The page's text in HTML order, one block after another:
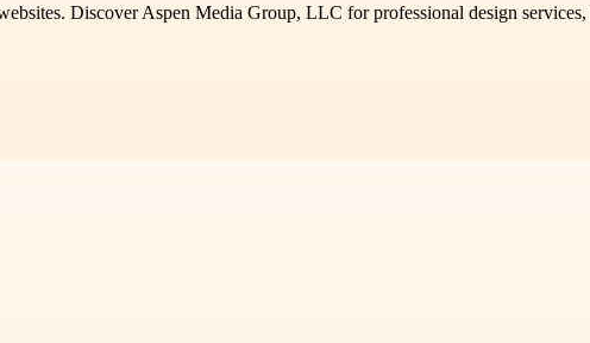
Discover Aspen Media Group, LLC for professional design